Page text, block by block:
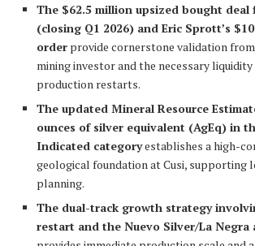
The $62.5 million upsized bought deal
(closing Q1 2026) and Eric Sprott’s
order provide cornerstone validation
mining investor and the necessary
production restarts.
The updated Mineral Resource
ounces of silver equivalent (AgEq) in
Indicated categoryestablishes a high-
geological foundation at Cusi, supporting
planning.
The dual-track growth strategy
restart and the Nuevo Silver/La Negra